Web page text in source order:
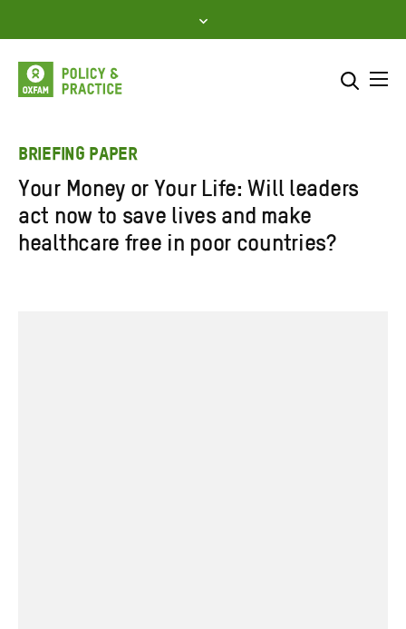
to
content
Enter
search
here
SEARCH
BRIEFING PAPER
Your Money or Your Life: Will leaders
act now to save lives and make
healthcare free in poor countries?